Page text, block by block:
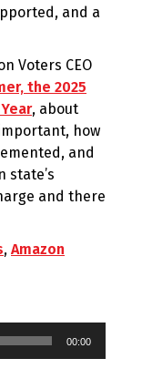
and a
Voters CEO
the 2025
, about
how
and
state’s
and there
, Amazon
00:00